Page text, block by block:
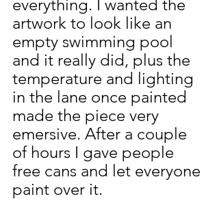
everything. I wanted the
artwork to look like an
empty swimming pool
and it really did, plus the
temperature and lighting
in the lane once painted
made the piece very
emersive. After a couple
of hours I gave people
free cans and let everyone
paint over it.